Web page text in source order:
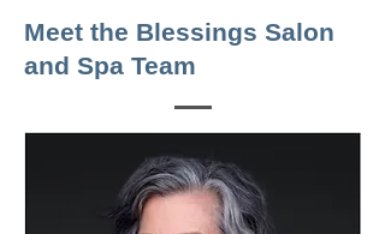
Meet the Blessings Salon
and Spa Team